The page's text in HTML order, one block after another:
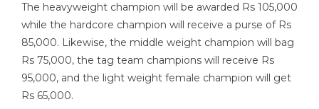
The heavyweight champion will be awarded Rs 105,000
while the hardcore champion will receive a purse of Rs
85,000. Likewise, the middle weight champion will bag
Rs 75,000, the tag team champions will receive Rs
95,000, and the light weight female champion will get
Rs 65,000.